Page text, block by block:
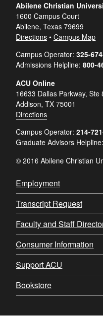
Abilene Christian
1600 Campus Court
Abilene, Texas 79699
Directions • Campus Map
Campus Operator: 325-
Admissions Helpline: 800-
ACU Online
16633 Dallas Parkway, Ste
Addison, TX 75001
Directions
Campus Operator: 214-
Graduate Advisors Helpline:
© 2016 Abilene Christian
Employment
Transcript Request
Faculty and Staff
Consumer Information
Support ACU
Bookstore